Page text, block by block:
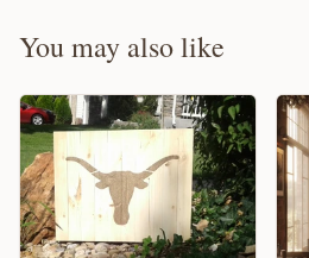
You may also like